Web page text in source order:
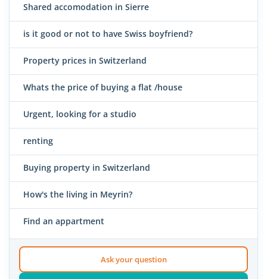
Shared accomodation in Sierre
is it good or not to have Swiss boyfriend?
Property prices in Switzerland
Whats the price of buying a flat /house
Urgent, looking for a studio
renting
Buying property in Switzerland
How's the living in Meyrin?
Find an appartment
Ask your question